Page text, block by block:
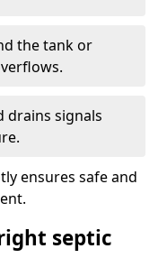
the tank or
drains signals
ensures safe and
septic